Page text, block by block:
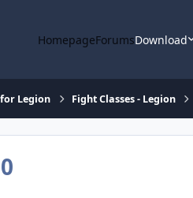
HomepageForumsDownload
Legion Fight Classes - Legion